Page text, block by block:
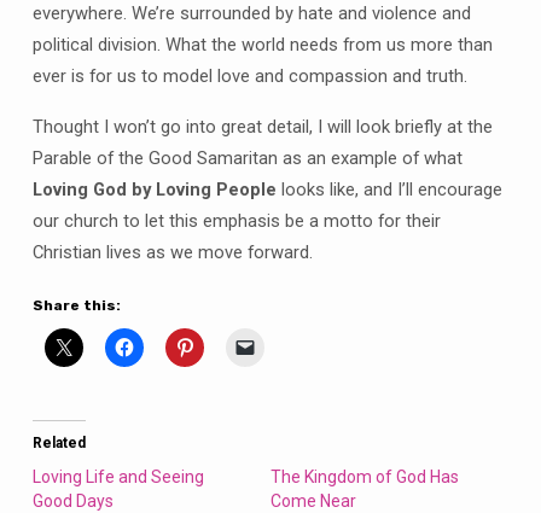
everywhere. We’re surrounded by hate and violence and
political division. What the world needs from us more than
ever is for us to model love and compassion and truth.
Thought I won’t go into great detail, I will look briefly at the
Parable of the Good Samaritan as an example of what
Loving God by Loving People looks like, and I’ll encourage
our church to let this emphasis be a motto for their
Christian lives as we move forward.
Share this:
Related
Loving Life and Seeing
Good Days
The Kingdom of God Has
Come Near